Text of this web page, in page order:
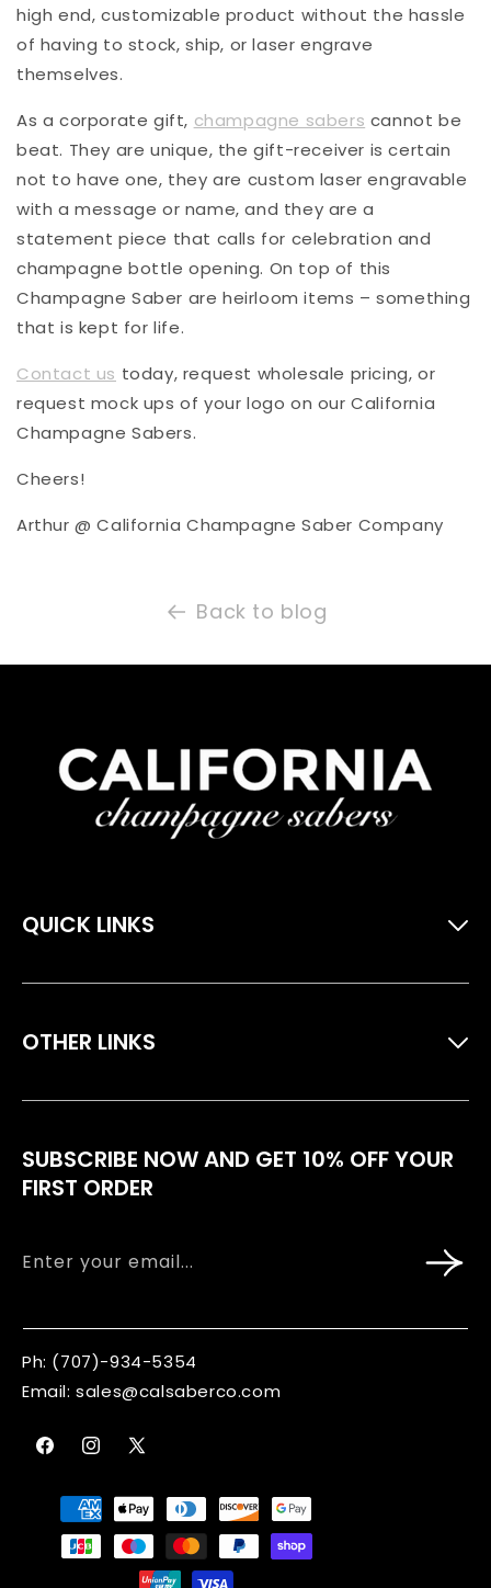
high end, customizable product without the hassle
of having to stock, ship, or laser engrave
themselves.
As a corporate gift, champagne sabers cannot be
beat. They are unique, the gift-receiver is certain
not to have one, they are custom laser engravable
with a message or name, and they are a
statement piece that calls for celebration and
champagne bottle opening. On top of this
Champagne Saber are heirloom items – something
that is kept for life.
Contact us today, request wholesale pricing, or
request mock ups of your logo on our California
Champagne Sabers.
Cheers!
Arthur @ California Champagne Saber Company
Back to blog
QUICK LINKS
Corporate Gifting
OTHER LINKS
Refund Policy
Profile
SUBSCRIBE NOW AND GET 10% OFF YOUR
FIRST ORDER
Enter your email...
Ph: (707)-934-5354
Email:sales@calsaberco.com
FacebookInstagram
X
Payment
methods